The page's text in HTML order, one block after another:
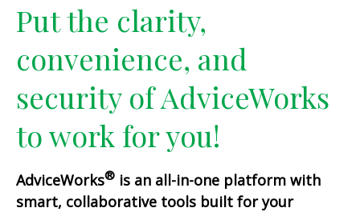
Put the clarity,
convenience, and
security of AdviceWorks
to work for you!
AdviceWorks® is an all-in-one platform with
smart, collaborative tools built for your